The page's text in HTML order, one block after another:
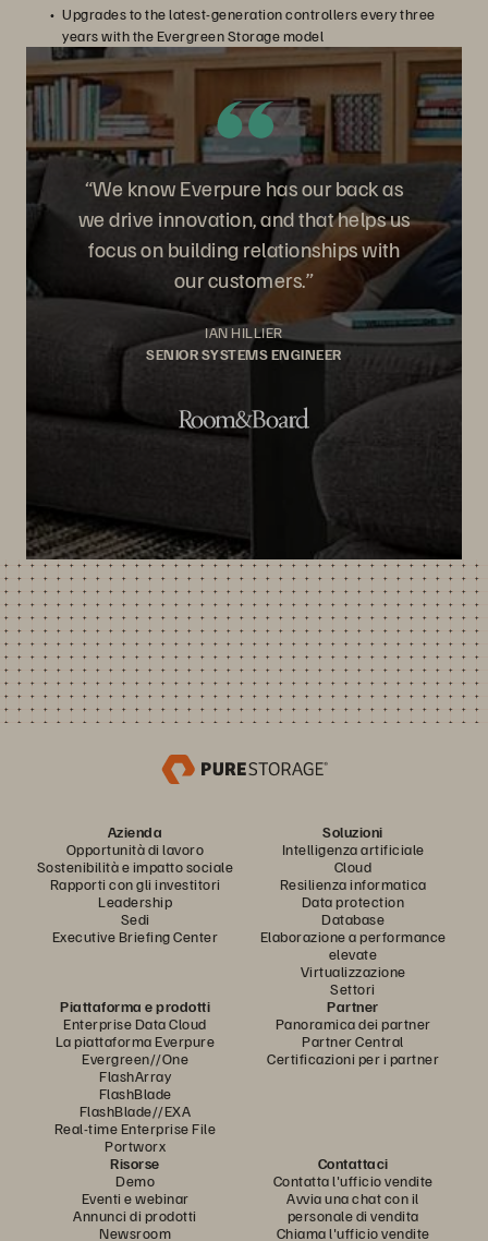
Upgrades to the latest-generation controllers every three
years with the Evergreen Storage model
“We know Everpure has our back as
we drive innovation, and that helps us
focus on building relationships with
our customers.”
IAN HILLIER
SENIOR SYSTEMS ENGINEER
Azienda
Opportunità di lavoro
Sostenibilità e impatto sociale
Rapporti con gli investitori
Leadership
Sedi
Executive Briefing Center
Soluzioni
Intelligenza artificiale
Cloud
Resilienza informatica
Data protection
Database
Elaborazione a performance
elevate
Virtualizzazione
Settori
Piattaforma e prodotti
Enterprise Data Cloud
La piattaforma Everpure
Evergreen//One
FlashArray
FlashBlade
FlashBlade//EXA
Real-time Enterprise File
Portworx
Partner
Panoramica dei partner
Partner Central
Certificazioni per i partner
Risorse
Demo
Eventi e webinar
Annunci di prodotti
Newsroom
Contattaci
Contatta l'ufficio vendite
Avvia una chat con il
personale di vendita
Chiama l'ufficio vendite